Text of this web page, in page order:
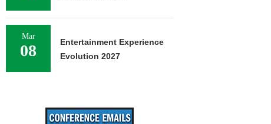
Mar
08
Entertainment Experience
Evolution 2027